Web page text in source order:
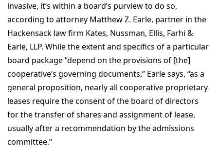
invasive, it’s within a board’s purview to do so,
according to attorney Matthew Z. Earle, partner in the
Hackensack law firm Kates, Nussman, Ellis, Farhi &
Earle, LLP. While the extent and specifics of a particular
board package “depend on the provisions of [the]
cooperative’s governing documents,” Earle says, “as a
general proposition, nearly all cooperative proprietary
leases require the consent of the board of directors
for the transfer of shares and assignment of lease,
usually after a recommendation by the admissions
committee.”